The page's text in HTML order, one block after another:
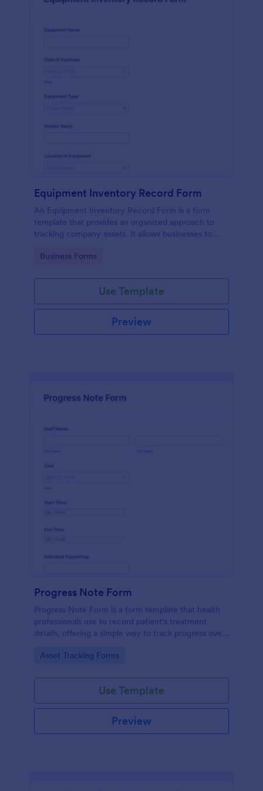
Equipment Inventory Record Form
An Equipment Inventory Record Form is a form
template that provides an organized approach to
tracking company assets. It allows businesses to
preventing losses, and streamlining maintenance
Go to Category:
Business Forms
Use Template
Preview
Progress Note Form
Progress Note Form is a form template that health
professionals use to record patient's treatment
details, offering a simple way to track progress over
Go to Category:
Asset Tracking Forms
Use Template
Preview